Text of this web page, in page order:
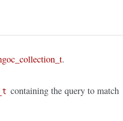
.
containing the query to match